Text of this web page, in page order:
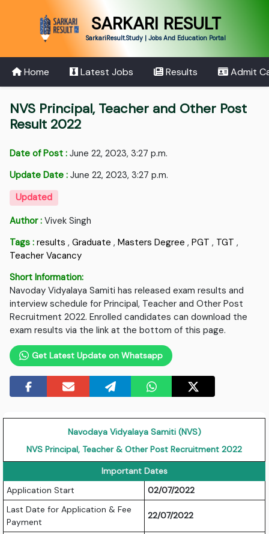
SARKARI RESULT
SarkariResult.Study | Jobs And Education Portal
Home Latest Jobs Results Admit
NVS Principal, Teacher and Other Post
Result 2022
Date of Post : June 22, 2023, 3:27 p.m.
Update Date : June 22, 2023, 3:27 p.m.
Updated
Author : Vivek Singh
Tags : results ,Graduate ,Masters Degree ,PGT , TGT ,
Teacher Vacancy
Short Information:
Navoday Vidyalaya Samiti has released exam results and
interview schedule for Principal, Teacher and Other Post
Recruitment 2022. Enrolled candidates can download the
exam results via the link at the bottom of this page.
Get Latest Update on Whatsapp
Navodaya Vidyalaya Samiti (NVS)
NVS Principal, Teacher & Other Post Recruitment 2022
Important Dates
Application Start
02/07/2022
Last Date for Application & Fee
Payment
22/07/2022